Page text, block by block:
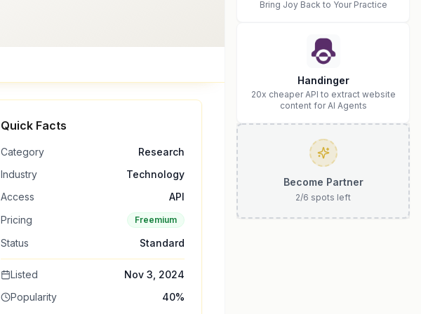
Quick Facts
Category
Research
Industry
Technology
Access
API
Pricing
Freemium
Status Standard
Listed
Nov 3, 2024
Popularity
40%
Bring Joy Back to Your Practice
Handinger
20x cheaper API to extract website
content for AI Agents
Become Partner
2/6 spots left